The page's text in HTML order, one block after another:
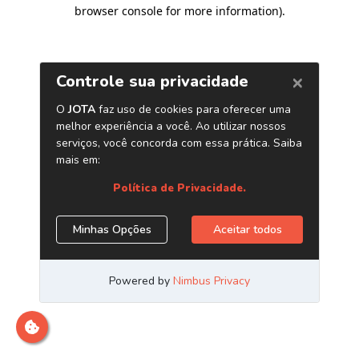
browser console for more information).